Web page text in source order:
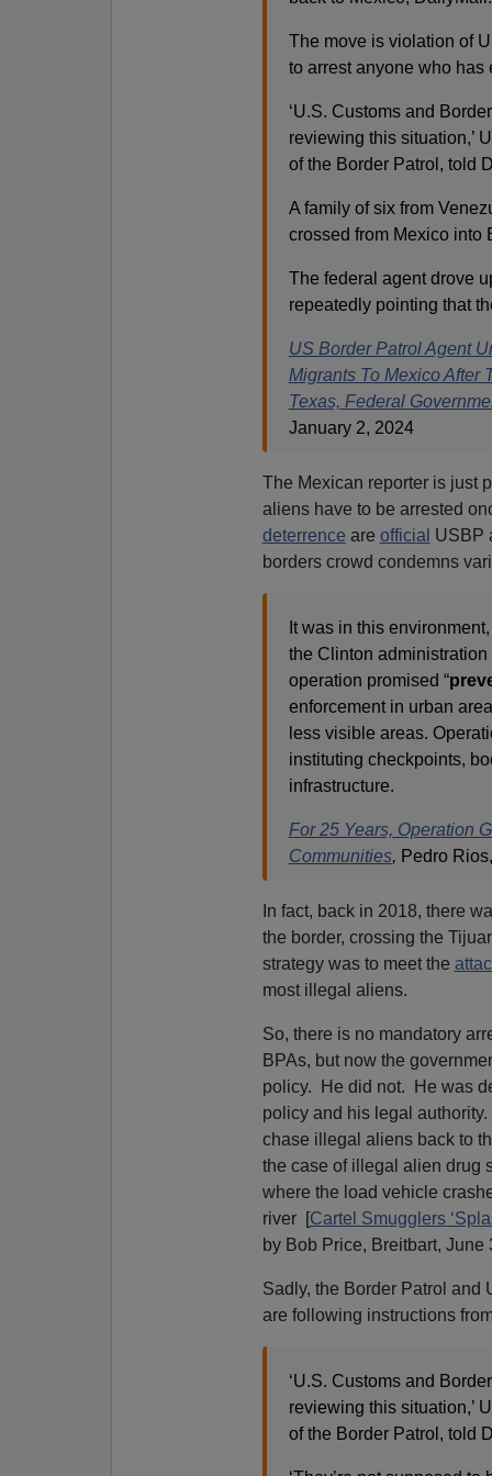
The move is violation of
to arrest anyone who has
‘U.S. Customs and
reviewing this situation,’
of the Border Patrol, told
A family of six from
crossed from Mexico
The federal agent drove
repeatedly pointing that
US Border Patrol Agent
Migrants To Mexico After
Texas, Federal
January 2, 2024
The Mexican reporter is just
aliens have to be arrested
deterrence are official USBP
borders crowd condemns
It was in this
the Clinton
operation promised “
enforcement in urban
less visible areas.
instituting checkpoints,
infrastructure.
For 25 Years, Operation
Communities, Pedro
In fact, back in 2018, there
the border, crossing the
strategy was to meet the
most illegal aliens.
So, there is no mandatory
BPAs, but now the
policy. He did not. He was
policy and his legal
chase illegal aliens back to
the case of illegal alien drug
where the load vehicle
river [Cartel Smugglers
by Bob Price, Breitbart, June
Sadly, the Border Patrol and
are following instructions
‘U.S. Customs and
reviewing this situation,’
of the Border Patrol, told